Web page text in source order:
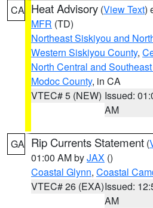
CA Heat Advisory (View Text)
MFR (TD)
Northeast Siskiyou and
Western Siskiyou County,
North Central and
Modoc County, in CA
VTEC# 5 (NEW) Issued:
AM
GA Rip Currents Statement (
01:00 AM byJAX ()
Coastal Glynn, Coastal
VTEC# 26 (EXA)Issued:
AM